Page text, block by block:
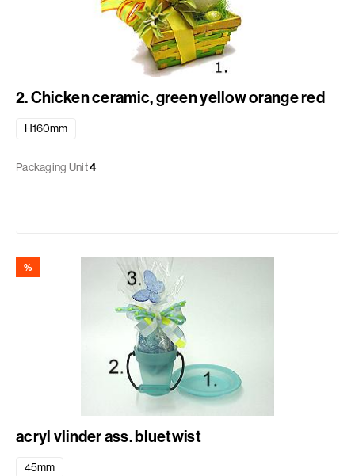
2. Chicken ceramic, green yellow orange red
H160mm
Packaging Unit4
%
acryl vlinder ass. bluetwist
45mm